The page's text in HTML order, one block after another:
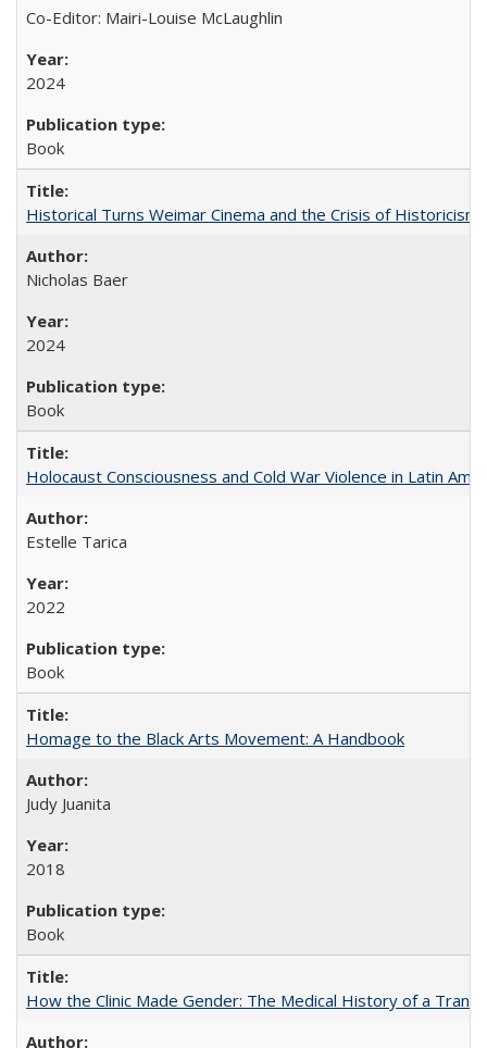
Co-Editor: Mairi-Louise McLaughlin
2024
Book
Historical Turns Weimar Cinema and the Crisis of Historicism
Nicholas Baer
2024
Book
Holocaust Consciousness and Cold War Violence in Latin
Estelle Tarica
2022
Book
Homage to the Black Arts Movement: A Handbook
Judy Juanita
2018
Book
How the Clinic Made Gender: The Medical History of a